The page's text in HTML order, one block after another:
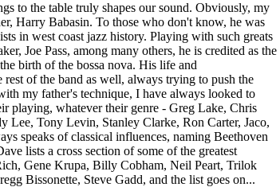
to the table truly shapes our sound. Obviously, my
Harry Babasin. To those who don't know, he was
in west coast jazz history. Playing with such greats
Joe Pass, among many others, he is credited as the
birth of the bossa nova. His life and
of the band as well, always trying to push the
my father's technique, I have always looked to
playing, whatever their genre - Greg Lake, Chris
Lee, Tony Levin, Stanley Clarke, Ron Carter, Jaco,
speaks of classical influences, naming Beethoven
lists a cross section of some of the greatest
Gene Krupa, Billy Cobham, Neil Peart, Trilok
Bissonette, Steve Gadd, and the list goes on...